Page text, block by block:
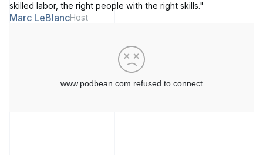
skilled labor, the right people with the right skills."
Marc LeBlancHost